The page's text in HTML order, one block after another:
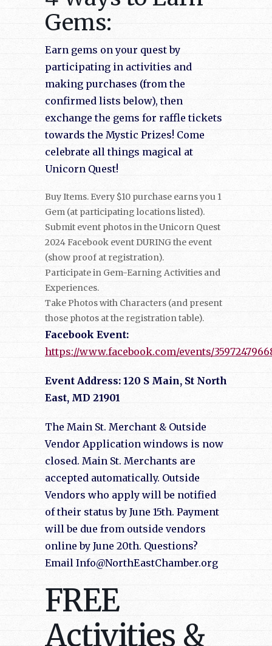
Gems:
Earn gems on your quest by
participating in activities and
making purchases (from the
confirmed lists below), then
exchange the gems for raffle tickets
towards the Mystic Prizes! Come
celebrate all things magical at
Unicorn Quest!
Buy Items. Every $10 purchase earns you 1
Gem (at participating locations listed).
Submit event photos in the Unicorn Quest
2024 Facebook event DURING the event
(show proof at registration).
Participate in Gem-Earning Activities and
Experiences.
Take Photos with Characters (and present
those photos at the registration table).
Facebook Event:
https://www.facebook.com/events/
Event Address: 120 S Main, St North
East, MD 21901
The Main St. Merchant & Outside
Vendor Application windows is now
closed. Main St. Merchants are
accepted automatically. Outside
Vendors who apply will be notified
of their status by June 15th. Payment
will be due from outside vendors
online by June 20th. Questions?
Email Info@NorthEastChamber.org
FREE
Activities &